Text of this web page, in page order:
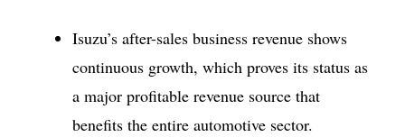
Isuzu’s after-sales business revenue shows
continuous growth, which proves its status as
a major profitable revenue source that
benefits the entire automotive sector.